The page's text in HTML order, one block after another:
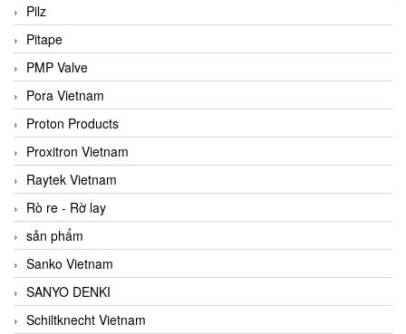
Pilz
Pitape
PMP Valve
Pora Vietnam
Proton Products
Proxitron Vietnam
Raytek Vietnam
Rò re - Rờ lay
sản phẩm
Sanko Vietnam
SANYO DENKI
Schiltknecht Vietnam